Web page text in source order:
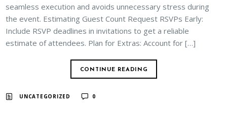
seamless execution and avoids unnecessary stress during
the event. Estimating Guest Count Request RSVPs Early:
Include RSVP deadlines in invitations to get a reliable
estimate of attendees. Plan for Extras: Account for […]
CONTINUE READING
UNCATEGORIZED 0